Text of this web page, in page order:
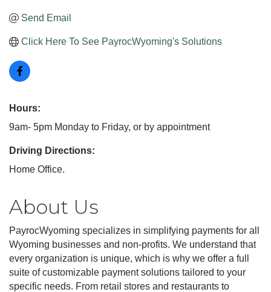
Send Email
Click Here To See PayrocWyoming's Solutions
Hours:
9am- 5pm Monday to Friday, or by appointment
Driving Directions:
Home Office.
About Us
PayrocWyoming specializes in simplifying payments for all
Wyoming businesses and non-profits. We understand that
every organization is unique, which is why we offer a full
suite of customizable payment solutions tailored to your
specific needs. From retail stores and restaurants to